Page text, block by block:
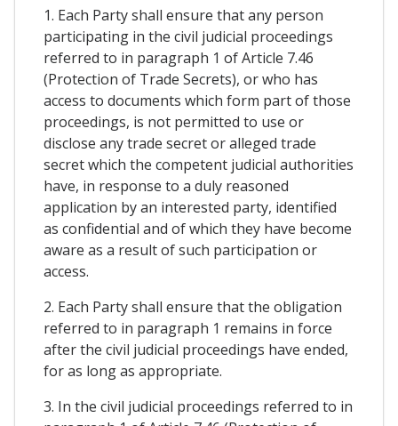
1. Each Party shall ensure that any person
participating in the civil judicial proceedings
referred to in paragraph 1 of Article 7.46
(Protection of Trade Secrets), or who has
access to documents which form part of those
proceedings, is not permitted to use or
disclose any trade secret or alleged trade
secret which the competent judicial authorities
have, in response to a duly reasoned
application by an interested party, identified
as confidential and of which they have become
aware as a result of such participation or
access.
2. Each Party shall ensure that the obligation
referred to in paragraph 1 remains in force
after the civil judicial proceedings have ended,
for as long as appropriate.
3. In the civil judicial proceedings referred to in